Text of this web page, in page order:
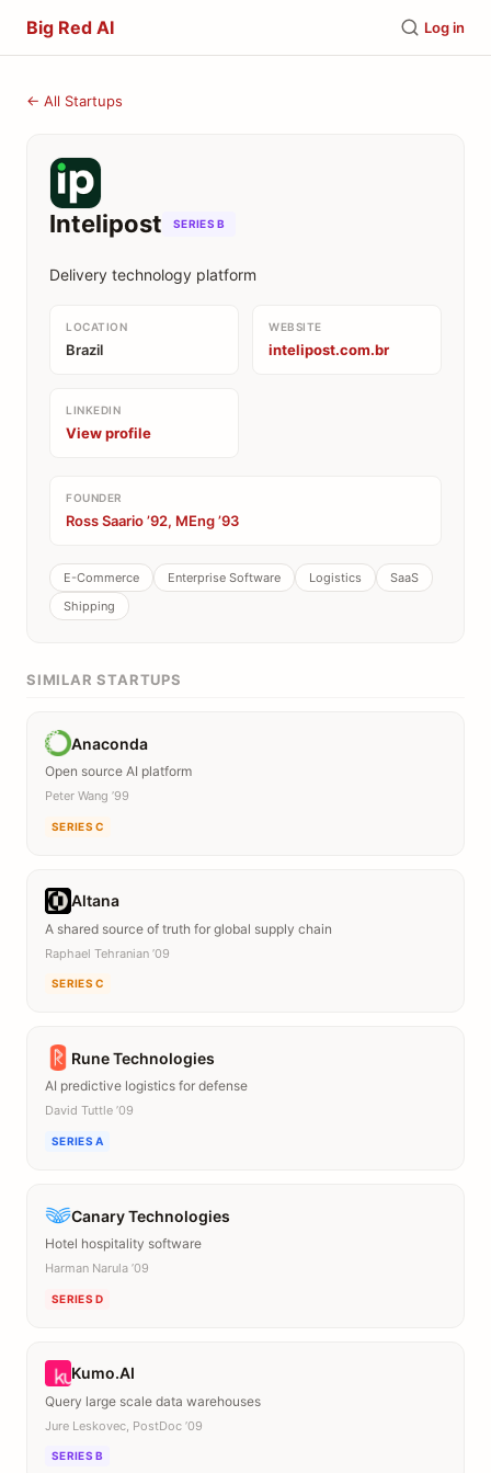
Big Red AI Log in
← All Startups
Intelipost SERIES B
Delivery technology platform
LOCATION
Brazil
WEBSITE
intelipost.com.br
LINKEDIN
View profile
FOUNDER
Ross Saario ’92, MEng ’93
E-Commerce Enterprise Software Logistics
SaaS
Shipping
SIMILAR STARTUPS
Anaconda
Open source AI platform
Peter Wang ’99
SERIES C
Altana
A shared source of truth for global supply chain
Raphael Tehranian ’09
SERIES C
Rune Technologies
AI predictive logistics for defense
David Tuttle ’09
SERIES A
Canary Technologies
Hotel hospitality software
Harman Narula ’09
SERIES D
Kumo.AI
Query large scale data warehouses
Jure Leskovec, PostDoc ’09
SERIES B